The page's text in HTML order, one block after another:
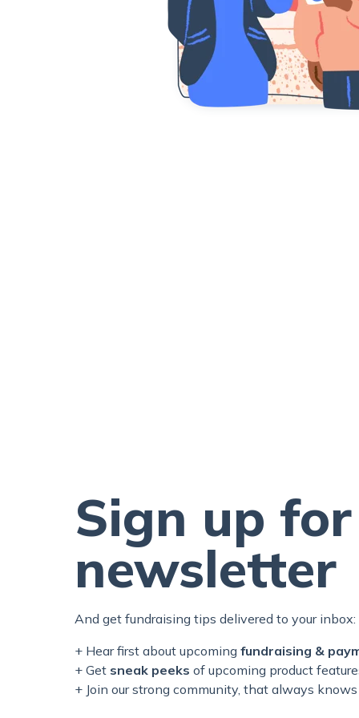
Sign up
newsletter
And get fundraising tips delivered to your inbox:
+ Hear first about upcoming fundraising &
+ Get sneak peeks of upcoming product
+ Join ourstrong community, that always